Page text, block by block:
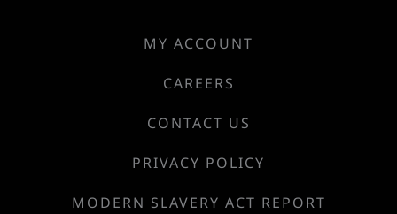
MY ACCOUNT
CAREERS
CONTACT US
PRIVACY POLICY
MODERN SLAVERY ACT REPORT